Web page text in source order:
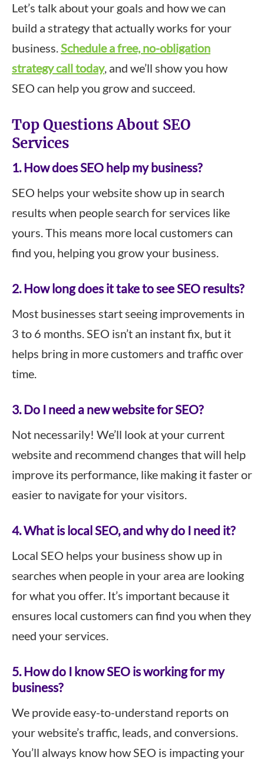
Let’s talk about your goals and how we can
build a strategy that actually works for your
business.Schedule a free, no-obligation
strategy call today, and we’ll show you how
SEO can help you grow and succeed.
Top Questions About SEO
Services
1. How does SEO help my business?
SEO helps your website show up in search
results when people search for services like
yours. This means more local customers can
find you, helping you grow your business.
2. How long does it take to see SEO results?
Most businesses start seeing improvements in
3 to 6 months. SEO isn’t an instant fix, but it
helps bring in more customers and traffic over
time.
3. Do I need a new website for SEO?
Not necessarily! We’ll look at your current
website and recommend changes that will help
improve its performance, like making it faster or
easier to navigate for your visitors.
4. What is local SEO, and why do I need it?
Local SEO helps your business show up in
searches when people in your area are looking
for what you offer. It’s important because it
ensures local customers can find you when they
need your services.
5. How do I know SEO is working for my
business?
We provide easy-to-understand reports on
your website’s traffic, leads, and conversions.
You’ll always know how SEO is impacting your